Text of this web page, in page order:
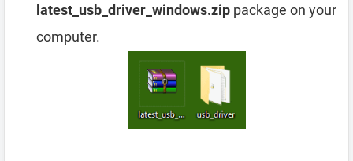
latest_usb_driver_windows.zip package on your
computer.